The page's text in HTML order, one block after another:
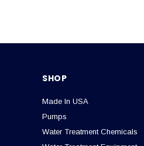
SHOP
Made In USA
Pumps
Water Treatment Chemicals